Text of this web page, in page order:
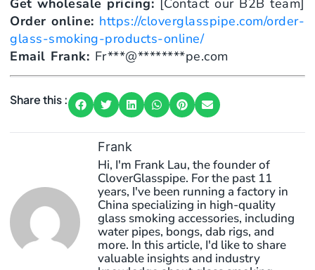
Order online: https://cloverglasspipe.com/order-
glass-smoking-products-online/
Email Frank: Fr***@********pe.com
Share this :
Frank
Hi, I'm Frank Lau, the founder of
CloverGlasspipe. For the past 11
years, I've been running a factory in
China specializing in high-quality
glass smoking accessories, including
water pipes, bongs, dab rigs, and
more. In this article, I'd like to share
valuable insights and industry